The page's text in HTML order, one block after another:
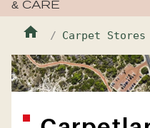
& CARE
Carpet Stores